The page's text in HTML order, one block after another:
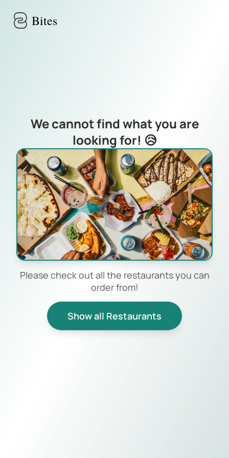
Bites
We cannot find what you are
looking for! 😥
Please check out all the restaurants you can
order from!
Show all Restaurants